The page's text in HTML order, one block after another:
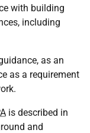
with building
including
as an
as a requirement
is described in
and